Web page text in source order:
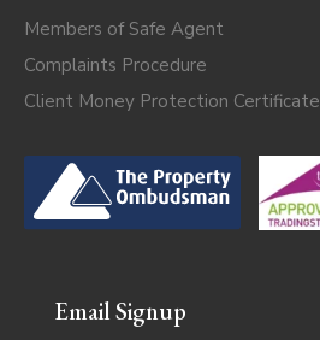
Members of Safe Agent
Complaints Procedure
Client Money Protection Certificate
Email Signup